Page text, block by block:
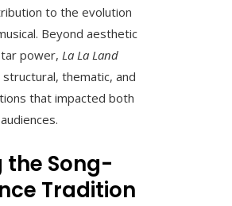
to the evolution
Beyond aesthetic
power, La La Land
thematic, and
that impacted both
the Song-
Tradition